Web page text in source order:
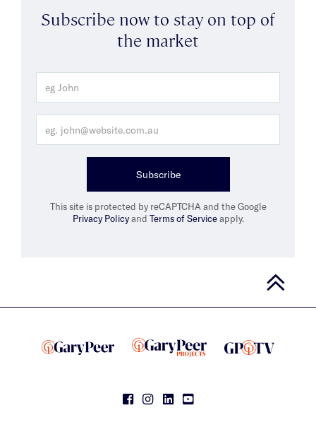
Subscribe now to stay on top of
the market
Subscribe
This site is protected by reCAPTCHA and the Google
Privacy Policyand Terms of Serviceapply.